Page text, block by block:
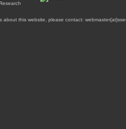
about this website, please contact: